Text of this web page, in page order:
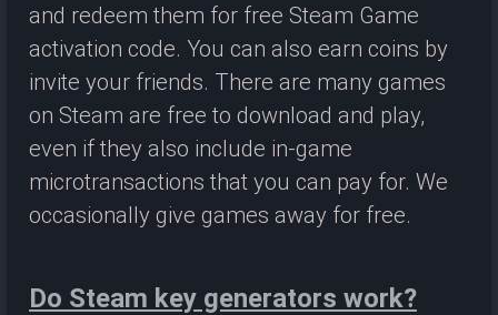
and redeem them for free Steam Game
activation code. You can also earn coins by
invite your friends. There are many games
on Steam are free to download and play,
even if they also include in-game
microtransactions that you can pay for. We
occasionally give games away for free.
Do Steam key generators work?